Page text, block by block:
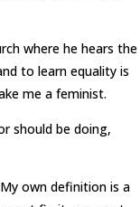
where he hears the
to learn equality is
me a feminist.
should be doing,
own definition is a